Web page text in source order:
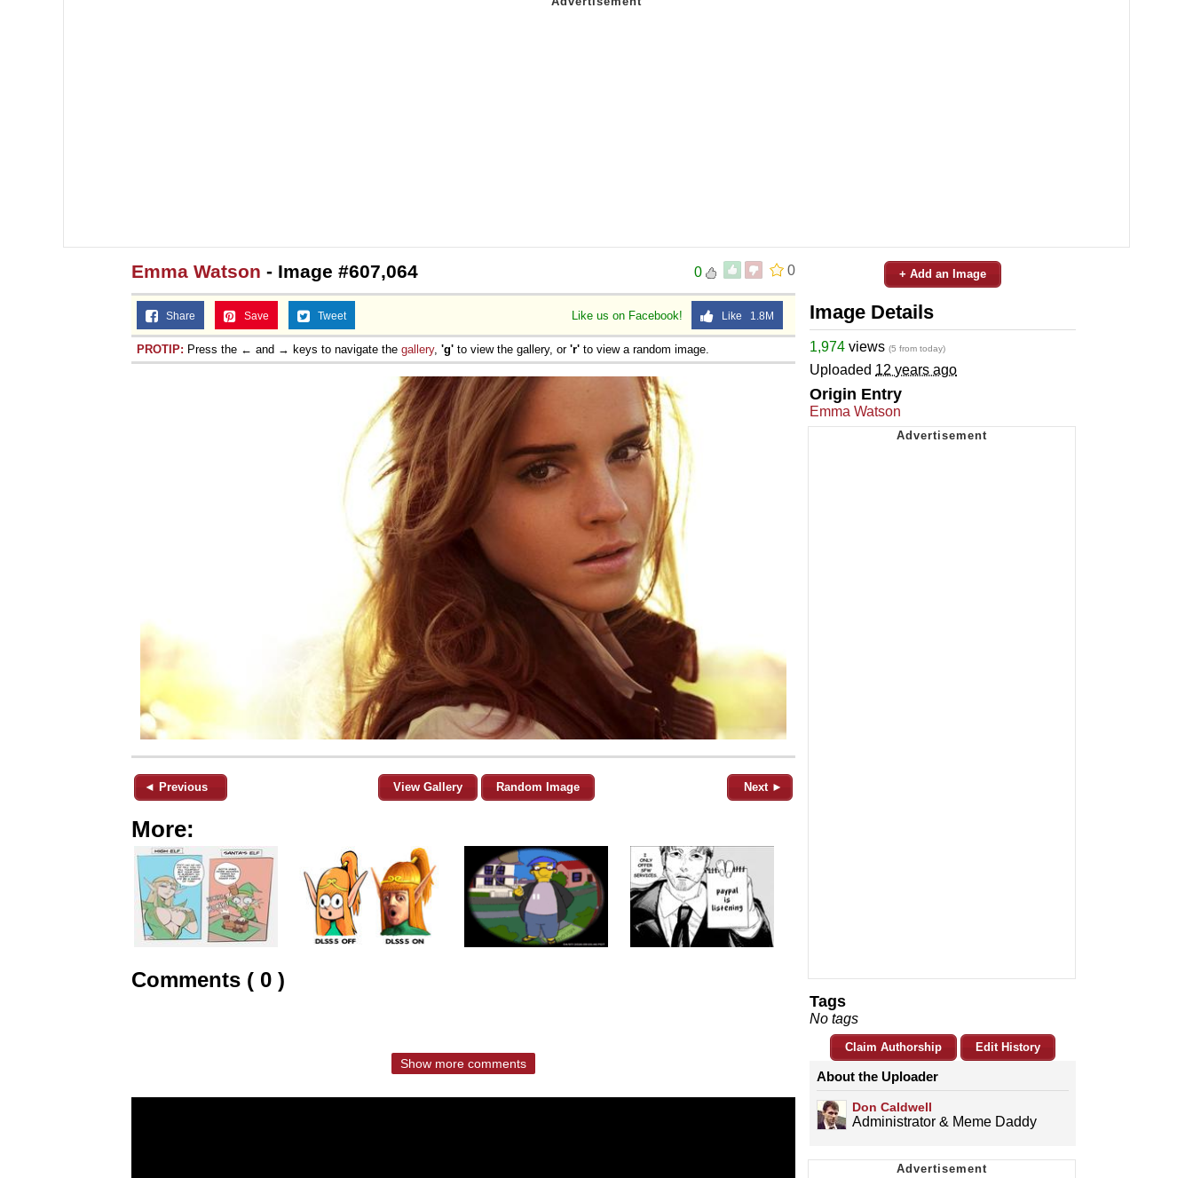
0
0
Emma Watson - Image #607,064
Like us on Facebook! Like 1.8M
Share Save Tweet
PROTIP: Press the ← and → keys to navigate the gallery, 'g' to view the gallery, or 'r' to view a random image.
◄ Previous View Gallery Random Image Next ►
More:
Comments ( 0 )
Show more comments
+ Add an Image
Image Details
1,974 views (5 from today)
Uploaded 12 years ago
Origin Entry
Emma Watson
Tags
No tags
Claim Authorship Edit History
About the Uploader
Don Caldwell
Administrator & Meme Daddy